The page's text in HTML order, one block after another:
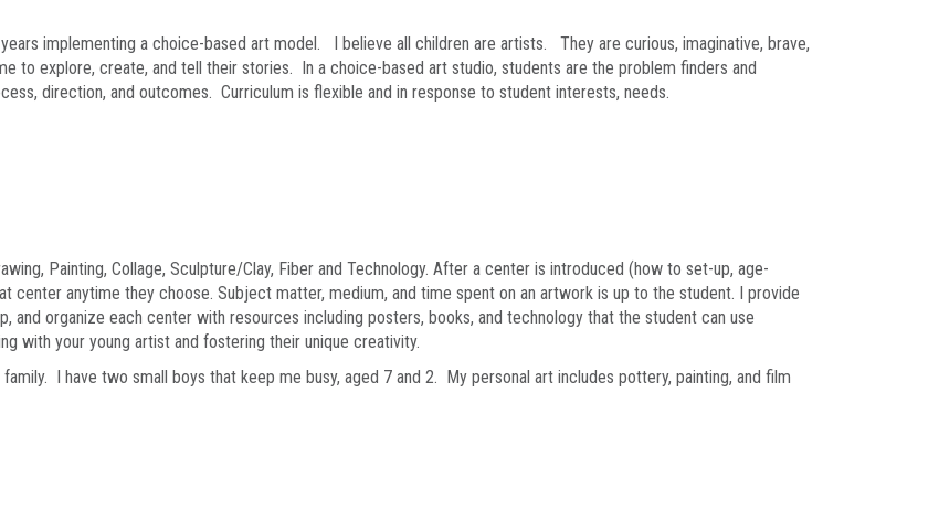
implementing a choice-based art model. I believe all children are artists. They are curious, imaginative, brave,
to explore, create, and tell their stories. In a choice-based art studio, students are the problem finders and
direction, and outcomes. Curriculum is flexible and in response to student interests, needs.
Painting, Collage, Sculpture/Clay, Fiber and Technology. After a center is introduced (how to set-up, age-
center anytime they choose. Subject matter, medium, and time spent on an artwork is up to the student. I provide
and organize each center with resources including posters, books, and technology that the student can use
with your young artist and fostering their unique creativity.
I have two small boys that keep me busy, aged 7 and 2. My personal art includes pottery, painting, and film